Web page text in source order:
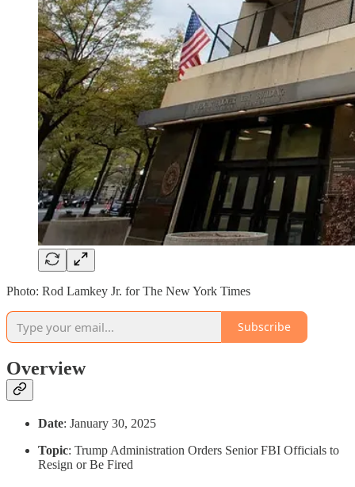
Photo: Rod Lamkey Jr. for The New York Times
Subscribe
Overview
Date: January 30, 2025
Topic: Trump Administration Orders Senior FBI Officials to
Resign or Be Fired